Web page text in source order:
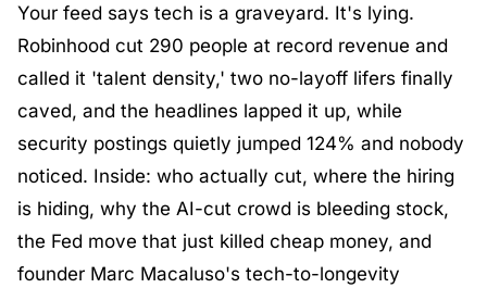
Your feed says tech is a graveyard. It's lying.
Robinhood cut 290 people at record revenue and
called it 'talent density,' two no-layoff lifers finally
caved, and the headlines lapped it up, while
security postings quietly jumped 124% and nobody
noticed. Inside: who actually cut, where the hiring
is hiding, why the AI-cut crowd is bleeding stock,
the Fed move that just killed cheap money, and
founder Marc Macaluso's tech-to-longevity